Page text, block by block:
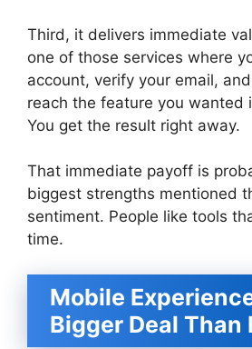
Third, it delivers immediate
one of those services where
account, verify your email,
reach the feature you wanted
You get the result right away.
That immediate payoff is
biggest strengths mentioned
sentiment. People like tools
time.
Mobile
Bigger Deal Than